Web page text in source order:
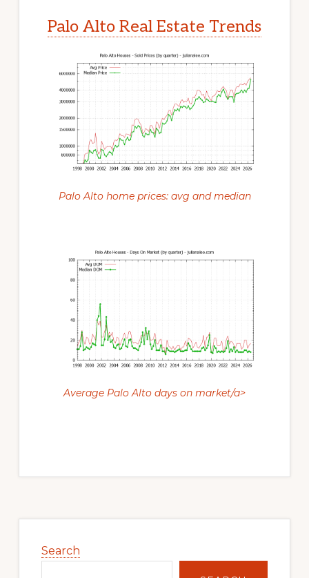
Palo Alto Real Estate Trends
Palo Alto home prices: avg and median
Average Palo Alto days on market/a>
Sidebar
Search